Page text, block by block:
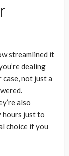
streamlined it
dealing
not just a
also
hours just to
choice if you